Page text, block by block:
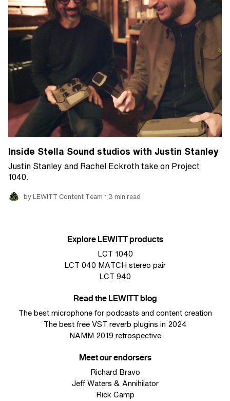
Inside Stella Sound studios with Justin Stanley
Justin Stanley and Rachel Eckroth take on Project
1040.
by LEWITT Content Team • 3 min read
Explore LEWITT products
LCT 1040
LCT 040 MATCH stereo pair
LCT 940
Read the LEWITT blog
The best microphone for podcasts and content creation
The best free VST reverb plugins in 2024
NAMM 2019 retrospective
Meet our endorsers
Richard Bravo
Jeff Waters & Annihilator
Rick Camp